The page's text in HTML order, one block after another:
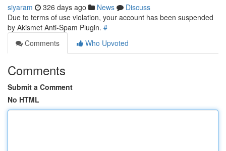
siyaram 326 days ago News
Discuss
Due to terms of use violation, your account has been suspended
by Akismet Anti-Spam Plugin. #
Comments
Who Upvoted
Comments
Submit a Comment
No HTML